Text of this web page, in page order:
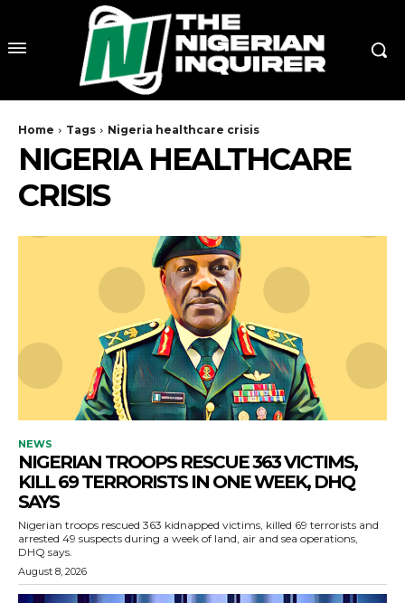
Home Tags Nigeria healthcare crisis
NIGERIA HEALTHCARE
CRISIS
NEWS
NIGERIAN TROOPS RESCUE 363 VICTIMS,
KILL 69 TERRORISTS IN ONE WEEK, DHQ
SAYS
Nigerian troops rescued 363 kidnapped victims, killed 69 terrorists and
arrested 49 suspects during a week of land, air and sea operations,
DHQ says.
August 8, 2026